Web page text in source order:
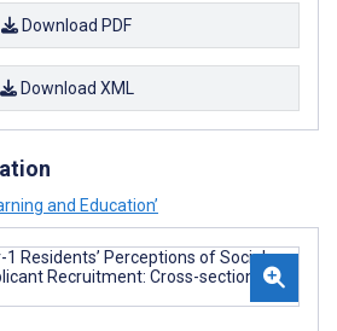
Download PDF
Download XML
and Education’